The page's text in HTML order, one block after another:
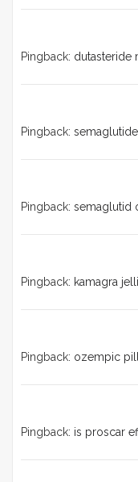
Pingback: dutasteride
Pingback:
Pingback: semaglutid
Pingback: kamagra
Pingback: ozempic
Pingback: is proscar